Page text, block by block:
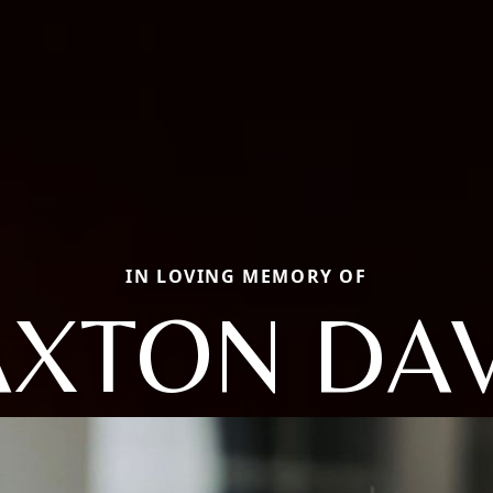
IN LOVING MEMORY OF